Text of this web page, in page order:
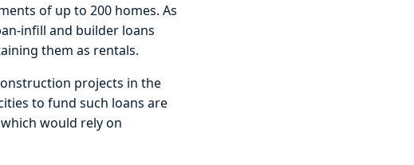
of up to 200 homes. As
infill and builder loans
them as rentals.
projects in the
to fund such loans are
would rely on